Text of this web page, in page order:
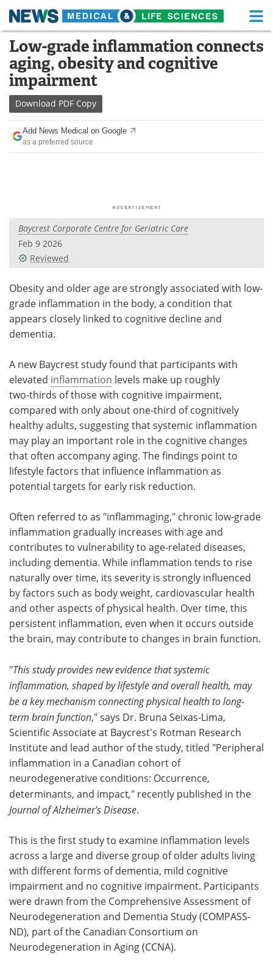
Skip
content
Medical Home Life Sciences Home
About Functional Food
News
Drugs
Interviews White Papers
Videos
Meet the Team Advertise
Search Become a Member
Low-grade inflammation connects
aging, obesity and cognitive
impairment
Download PDF Copy
Add News Medical on Google
as a preferred source
Baycrest Corporate Centre for Geriatric Care
Feb 9 2026
Reviewed
Obesity and older age are strongly associated with low-
grade inflammation in the body, a condition that
appears closely linked to cognitive decline and
dementia.
A new Baycrest study found that participants with
elevated inflammation levels make up roughly
two‑thirds of those with cognitive impairment,
compared with only about one‑third of cognitively
healthy adults, suggesting that systemic inflammation
may play an important role in the cognitive changes
that often accompany aging. The findings point to
lifestyle factors that influence inflammation as
potential targets for early risk reduction.
Often referred to as "inflammaging," chronic low-grade
inflammation gradually increases with age and
contributes to vulnerability to age-related diseases,
including dementia. While inflammation tends to rise
naturally over time, its severity is strongly influenced
by factors such as body weight, cardiovascular health
and other aspects of physical health. Over time, this
persistent inflammation, even when it occurs outside
the brain, may contribute to changes in brain function.
"This study provides new evidence that systemic
inflammation, shaped by lifestyle and overall health, may
be a key mechanism connecting physical health to long-
term brain function," says Dr. Bruna Seixas-Lima,
Scientific Associate at Baycrest's Rotman Research
Institute and lead author of the study, titled "Peripheral
inflammation in a Canadian cohort of
neurodegenerative conditions: Occurrence,
determinants, and impact," recently published in the
Journal of Alzheimer's Disease.
This is the first study to examine inflammation levels
across a large and diverse group of older adults living
with different forms of dementia, mild cognitive
impairment and no cognitive impairment. Participants
were drawn from the Comprehensive Assessment of
Neurodegeneration and Dementia Study (COMPASS-
ND), part of the Canadian Consortium on
Neurodegeneration in Aging (CCNA).